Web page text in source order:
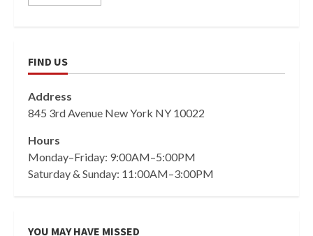
FIND US
Address
845 3rd Avenue New York NY 10022
Hours
Monday–Friday: 9:00AM–5:00PM
Saturday & Sunday: 11:00AM–3:00PM
YOU MAY HAVE MISSED